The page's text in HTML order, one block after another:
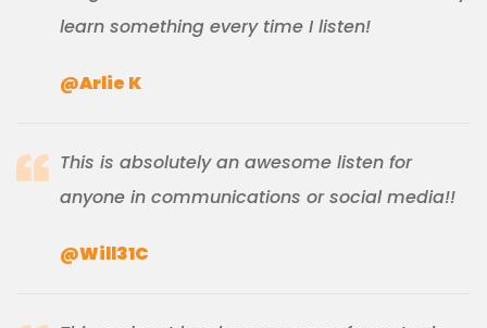
learn something every time I listen!
@Arlie K
This is absolutely an awesome listen for
anyone in communications or social media!!
@Will31C